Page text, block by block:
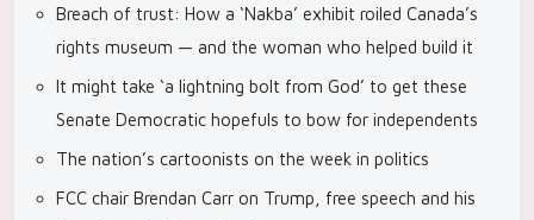
Breach of trust: How a ‘Nakba’ exhibit roiled Canada’s
rights museum — and the woman who helped build it
It might take ‘a lightning bolt from God’ to get these
Senate Democratic hopefuls to bow for independents
The nation’s cartoonists on the week in politics
FCC chair Brendan Carr on Trump, free speech and his